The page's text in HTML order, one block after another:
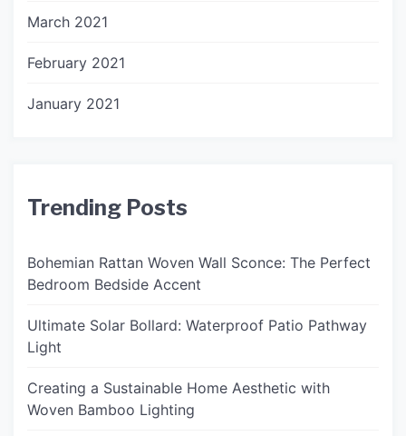
March 2021
February 2021
January 2021
Trending Posts
Bohemian Rattan Woven Wall Sconce: The Perfect
Bedroom Bedside Accent
Ultimate Solar Bollard: Waterproof Patio Pathway
Light
Creating a Sustainable Home Aesthetic with
Woven Bamboo Lighting